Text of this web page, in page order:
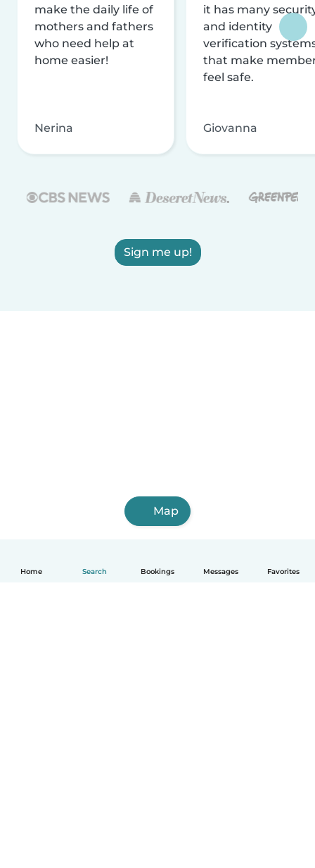
Home Search Bookings Messages Favorites
make the daily life of
mothers and fathers
who need help at
home easier!
Nerina
it has many
and identity
verification
that make
feel safe.
Giovanna
Sign me up!
Map